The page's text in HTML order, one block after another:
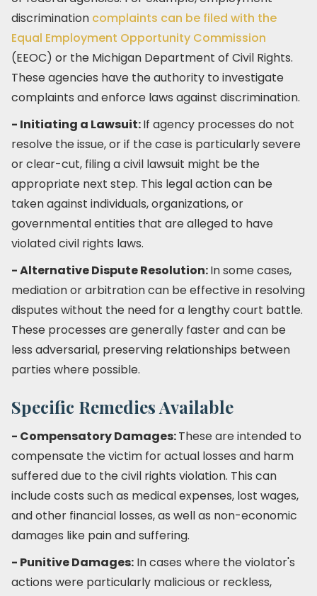
discrimination complaints can be filed with the
Equal Employment Opportunity Commission
(EEOC) or the Michigan Department of Civil Rights.
These agencies have the authority to investigate
complaints and enforce laws against discrimination.
- Initiating a Lawsuit:If agency processes do not
resolve the issue, or if the case is particularly severe
or clear-cut, filing a civil lawsuit might be the
appropriate next step. This legal action can be
taken against individuals, organizations, or
governmental entities that are alleged to have
violated civil rights laws.
- Alternative Dispute Resolution:In some cases,
mediation or arbitration can be effective in resolving
disputes without the need for a lengthy court battle.
These processes are generally faster and can be
less adversarial, preserving relationships between
parties where possible.
Specific Remedies Available
- Compensatory Damages:These are intended to
compensate the victim for actual losses and harm
suffered due to the civil rights violation. This can
include costs such as medical expenses, lost wages,
and other financial losses, as well as non-economic
damages like pain and suffering.
- Punitive Damages: In cases where the violator's
actions were particularly malicious or reckless,